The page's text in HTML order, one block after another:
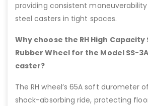
providing consistent
steel casters in tight spaces.
Why choose the RH High
Rubber Wheel for the Model SS-
caster?
The RH wheel’s 65A soft durometer
shock-absorbing ride, protecting